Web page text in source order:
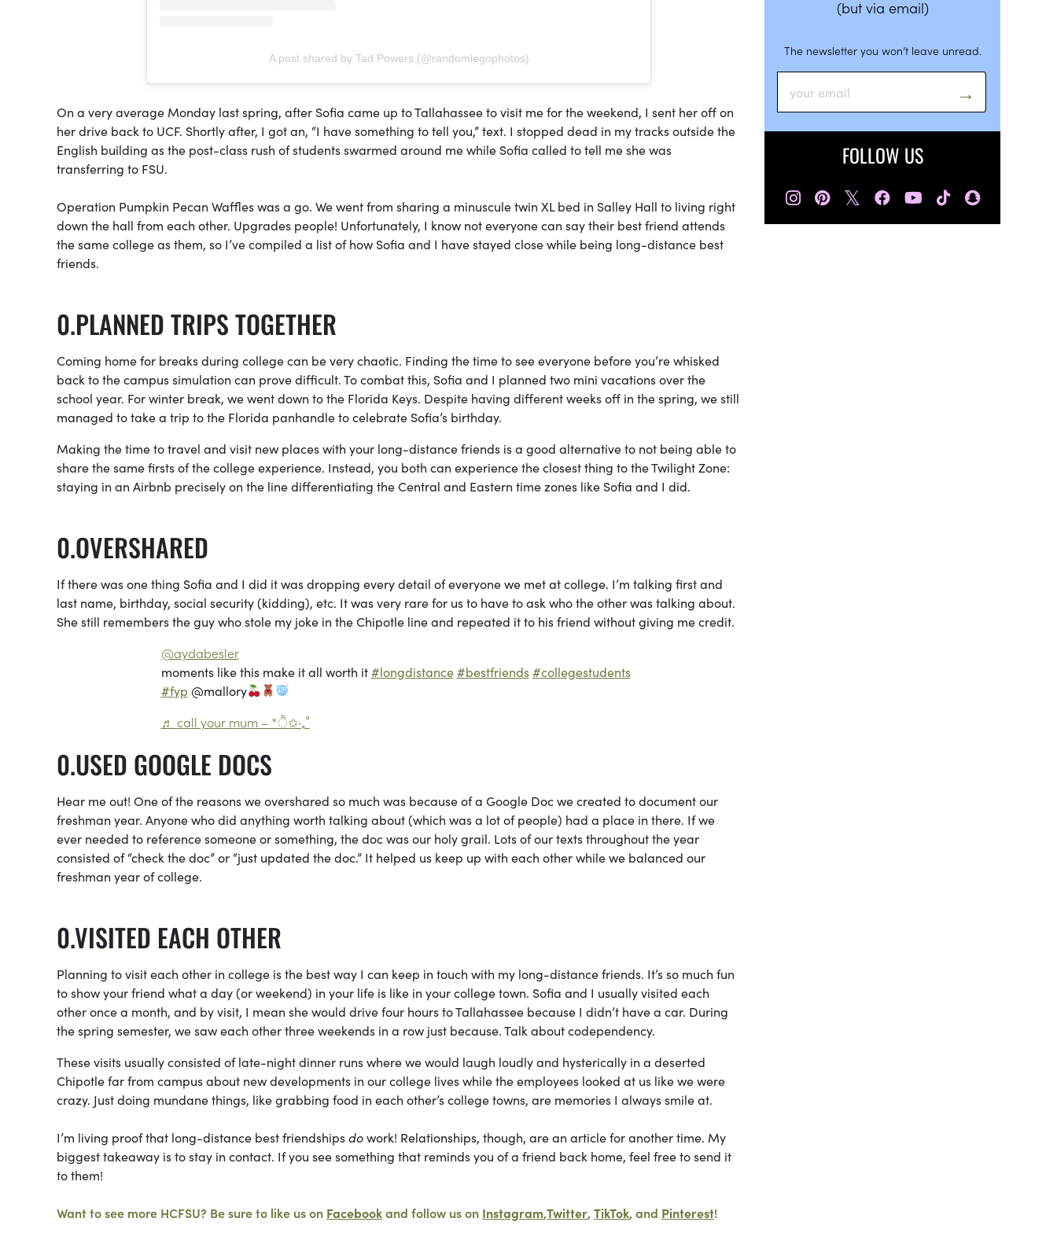
A post shared by Tad Powers (@randomlegophotos)
On a very average Monday last spring, after Sofia came up to Tallahassee to visit me for the weekend, I sent her off on
her drive back to UCF. Shortly after, I got an, “I have something to tell you,” text. I stopped dead in my tracks outside the
English building as the post-class rush of students swarmed around me while Sofia called to tell me she was
transferring to FSU.
Operation Pumpkin Pecan Waffles was a go. We went from sharing a minuscule twin XL bed in Salley Hall to living right
down the hall from each other. Upgrades people! Unfortunately, I know not everyone can say their best friend attends
the same college as them, so I’ve compiled a list of how Sofia and I have stayed close while being long-distance best
friends.
PLANNED TRIPS TOGETHER
Coming home for breaks during college can be very chaotic. Finding the time to see everyone before you’re whisked
back to the campus simulation can prove difficult. To combat this, Sofia and I planned two mini vacations over the
school year. For winter break, we went down to the Florida Keys. Despite having different weeks off in the spring, we still
managed to take a trip to the Florida panhandle to celebrate Sofia’s birthday.
Making the time to travel and visit new places with your long-distance friends is a good alternative to not being able to
share the same firsts of the college experience. Instead, you both can experience the closest thing to the Twilight Zone:
staying in an Airbnb precisely on the line differentiating the Central and Eastern time zones like Sofia and I did.
OVERSHARED
If there was one thing Sofia and I did it was dropping every detail of everyone we met at college. I’m talking first and
last name, birthday, social security (kidding), etc. It was very rare for us to have to ask who the other was talking about.
She still remembers the guy who stole my joke in the Chipotle line and repeated it to his friend without giving me credit.
@aydabesler
moments like this make it all worth it#longdistance #bestfriends #collegestudents
#fyp @mallory
♬ call your mum – *ੈ✩‧₊˚
USED GOOGLE DOCS
Hear me out! One of the reasons we overshared so much was because of a Google Doc we created to document our
freshman year. Anyone who did anything worth talking about (which was a lot of people) had a place in there. If we
ever needed to reference someone or something, the doc was our holy grail. Lots of our texts throughout the year
consisted of “check the doc” or “just updated the doc.” It helped us keep up with each other while we balanced our
freshman year of college.
VISITED EACH OTHER
Planning to visit each other in college is the best way I can keep in touch with my long-distance friends. It’s so much fun
to show your friend what a day (or weekend) in your life is like in your college town. Sofia and I usually visited each
other once a month, and by visit, I mean she would drive four hours to Tallahassee because I didn’t have a car. During
the spring semester, we saw each other three weekends in a row just because. Talk about codependency.
These visits usually consisted of late-night dinner runs where we would laugh loudly and hysterically in a deserted
Chipotle far from campus about new developments in our college lives while the employees looked at us like we were
crazy. Just doing mundane things, like grabbing food in each other’s college towns, are memories I always smile at.
I’m living proof that long-distance best friendshipsdowork! Relationships, though, are an article for another time. My
biggest takeaway is to stay in contact. If you see something that reminds you of a friend back home, feel free to send it
to them!
Want to see more HCFSU? Be sure to like us on Facebookand follow us on Instagram,Twitter, TikTok, and Pinterest!
(but via email)
The newsletter you won’t leave unread.
FOLLOW US
𝕏